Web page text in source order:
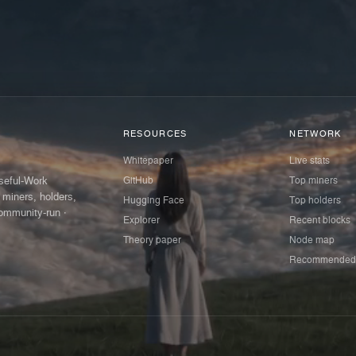
Work
holders,
run ·
RESOURCES
Whitepaper
GitHub
Hugging Face
Explorer
Theory paper
NETWORK
Live stats
Top miners
Top holders
Recent blocks
Node map